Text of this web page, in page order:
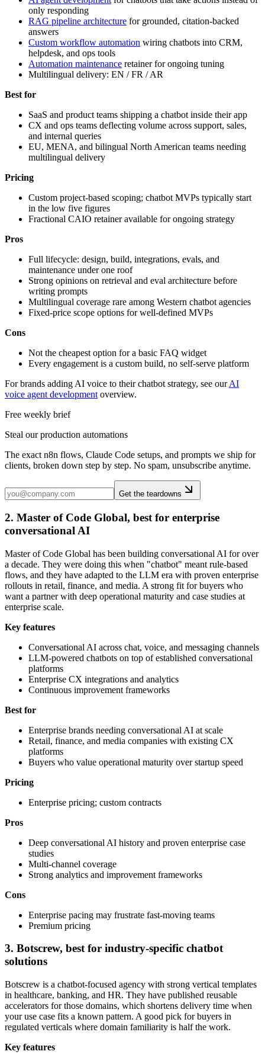
only responding
RAG pipeline architecture for grounded, citation-backed
answers
Custom workflow automation wiring chatbots into CRM,
helpdesk, and ops tools
Automation maintenance retainer for ongoing tuning
Multilingual delivery: EN / FR / AR
Best for
SaaS and product teams shipping a chatbot inside their app
CX and ops teams deflecting volume across support, sales,
and internal queries
EU, MENA, and bilingual North American teams needing
multilingual delivery
Pricing
Custom project-based scoping; chatbot MVPs typically start
in the low five figures
Fractional CAIO retainer available for ongoing strategy
Pros
Full lifecycle: design, build, integrations, evals, and
maintenance under one roof
Strong opinions on retrieval and eval architecture before
writing prompts
Multilingual coverage rare among Western chatbot agencies
Fixed-price scope options for well-defined MVPs
Cons
Not the cheapest option for a basic FAQ widget
Every engagement is a custom build, no self-serve platform
For brands adding AI voice to their chatbot strategy, see ourAI
voice agent development overview.
Free weekly brief
Steal our production automations
The exact n8n flows, Claude Code setups, and prompts we ship for
clients, broken down step by step. No spam, unsubscribe anytime.
Get the teardowns
2. Master of Code Global, best for enterprise
conversational AI
Master of Code Global has been building conversational AI for over
a decade. They were doing this when "chatbot" meant rule-based
flows, and they have adapted to the LLM era with proven enterprise
rollouts in retail, finance, and media. A strong fit for buyers who
want a partner with deep operational maturity and case studies at
enterprise scale.
Key features
Conversational AI across chat, voice, and messaging channels
LLM-powered chatbots on top of established conversational
platforms
Enterprise CX integrations and analytics
Continuous improvement frameworks
Best for
Enterprise brands needing conversational AI at scale
Retail, finance, and media companies with existing CX
platforms
Buyers who value operational maturity over startup speed
Pricing
Enterprise pricing; custom contracts
Pros
Deep conversational AI history and proven enterprise case
studies
Multi-channel coverage
Strong analytics and improvement frameworks
Cons
Enterprise pacing may frustrate fast-moving teams
Premium pricing
3. Botscrew, best for industry-specific chatbot
solutions
Botscrew is a chatbot-focused agency with strong vertical templates
in healthcare, banking, and HR. They have published reusable
accelerators for those domains, which shortens delivery time when
your use case fits a known pattern. A good pick for buyers in
regulated verticals where domain familiarity is half the work.
Key features